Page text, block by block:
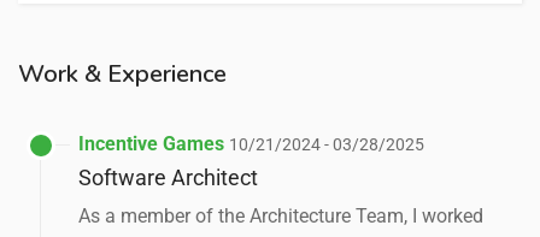
Work & Experience
Incentive Games 10/21/2024 - 03/28/2025
Software Architect
As a member of the Architecture Team, I worked